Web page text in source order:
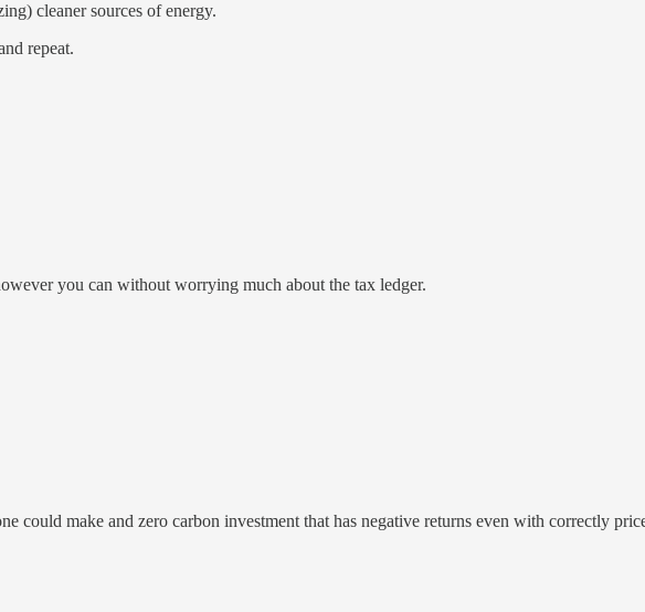
cleaner sources of energy.
repeat.
you can without worrying much about the tax ledger.
could make and zero carbon investment that has negative returns even with correctly